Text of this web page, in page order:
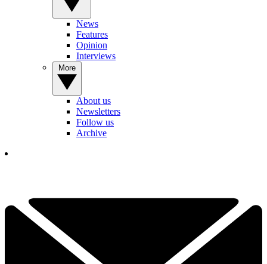
News
Features
Opinion
Interviews
About us
Newsletters
Follow us
Archive